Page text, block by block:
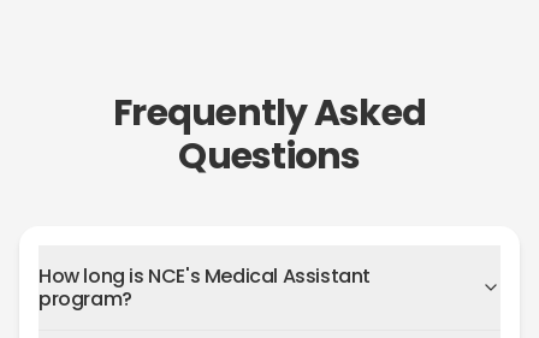
Frequently Asked
Questions
How long is NCE's Medical Assistant
program?